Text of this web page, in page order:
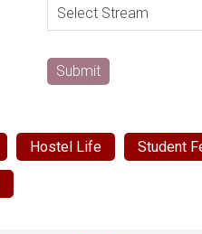
Submit
Hostel Life Student